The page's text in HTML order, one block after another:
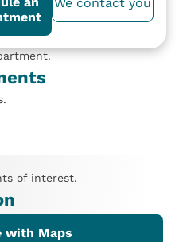
We contact you
with Maps
of interest.